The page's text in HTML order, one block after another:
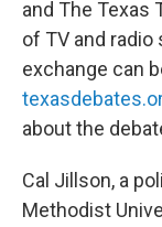
and The Texas
of TV and
exchange can
about the
Cal Jillson, a
Methodist